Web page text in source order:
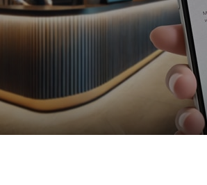
is available.
who should receive what and when.